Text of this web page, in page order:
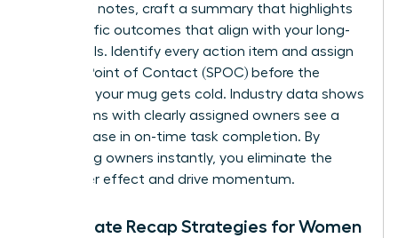
dry list of notes, craft a summary that highlights
the specific outcomes that align with your long-
term goals. Identify every action item and assign
a Single Point of Contact (SPOC) before the
coffee in your mug gets cold. Industry data shows
that teams with clearly assigned owners see a
22% increase in on-time task completion. By
identifying owners instantly, you eliminate the
bystander effect and drive momentum.
Immediate Recap Strategies for Women